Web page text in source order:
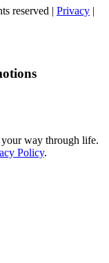
reserved | Privacy |
way through life.
Policy.